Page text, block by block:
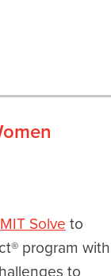
MIT Solve to
program with
to